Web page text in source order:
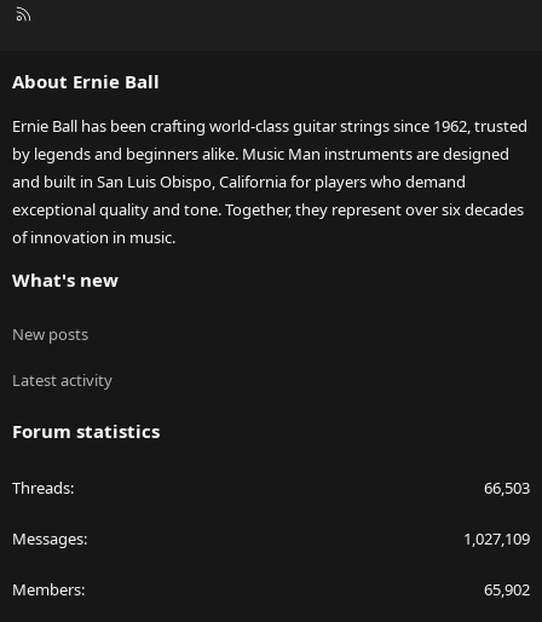
R
About Ernie Ball
Ernie Ball has been crafting world-class guitar strings since 1962, trusted
by legends and beginners alike. Music Man instruments are designed
and built in San Luis Obispo, California for players who demand
exceptional quality and tone. Together, they represent over six decades
of innovation in music.
What's new
New posts
Latest activity
Forum statistics
Threads 66,503
Messages 1,027,109
Members 65,902